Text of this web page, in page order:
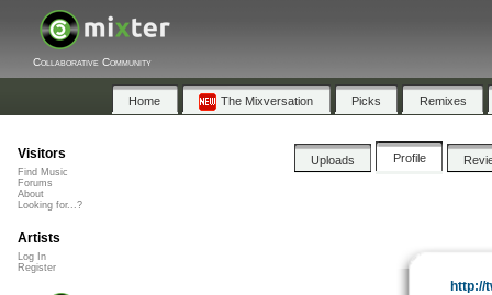
Collaborative Community
Home The Mixversation Picks Remixes
Uploads Profile
http://
Visitors
Find Music
Forums
About
Looking for...?
Artists
Log In
Register